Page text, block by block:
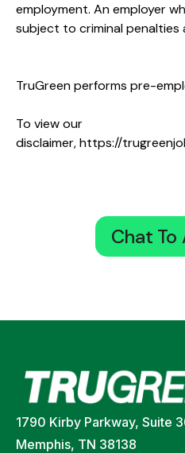
employment. An employer
subject to criminal penalties
TruGreen performs pre-
To view our
disclaimer,https://
Chat
1790 Kirby Parkway, Suite
Memphis, TN 38138